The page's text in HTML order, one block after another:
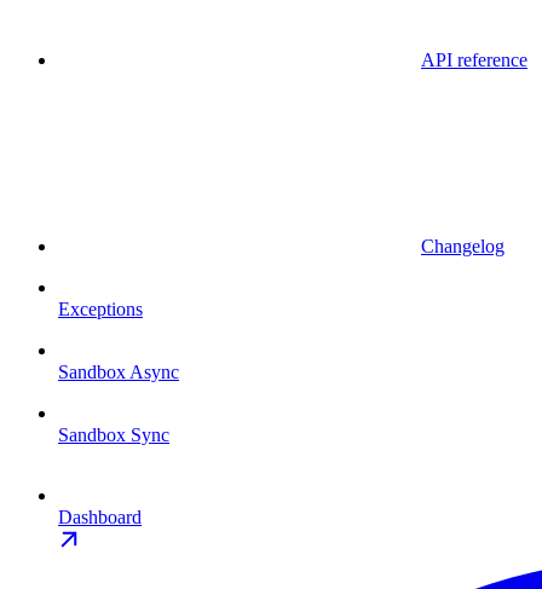
API reference
Changelog
Exceptions
Sandbox Async
Sandbox Sync
Dashboard